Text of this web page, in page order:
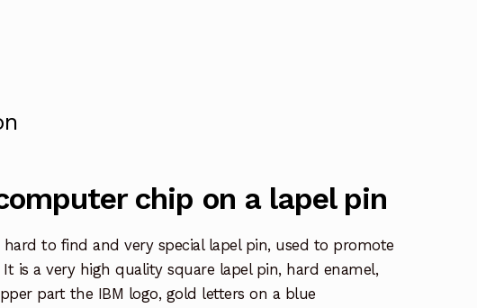
chip on a lapel pin
hard to find and very special lapel pin, used to promote
is a very high quality square lapel pin, hard enamel,
part the IBM logo, gold letters on a blue